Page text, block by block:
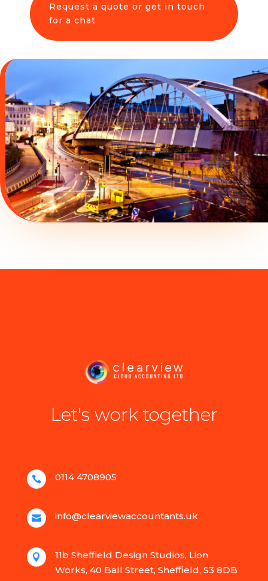
Request a quote or get in touch
for a chat
Let's work together
 0114 4708905
 info@clearviewaccountants.uk

11b Sheffield Design Studios, Lion
Works, 40 Ball Street, Sheffield, S3 8DB